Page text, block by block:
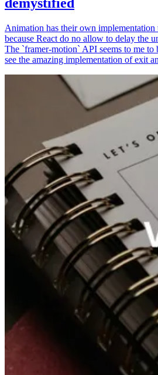
Animation has their own
because React do no allow to delay the
The `framer-motion` API seems to me to
see the amazing implementation of exit